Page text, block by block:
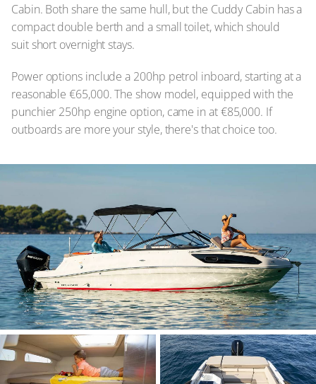
Cabin. Both share the same hull, but the Cuddy Cabin has a
compact double berth and a small toilet, which should
suit short overnight stays.
Power options include a 200hp petrol inboard, starting at a
reasonable €65,000. The show model, equipped with the
punchier 250hp engine option, came in at €85,000. If
outboards are more your style, there's that choice too.